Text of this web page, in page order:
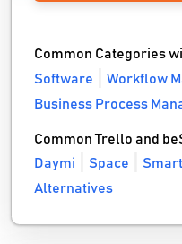
Common Categories
Software
Workflow
Business Process
Common Trello and
Daymi
Space
Alternatives